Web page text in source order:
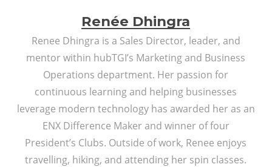
Renée Dhingra
Renee Dhingra is a Sales Director, leader, and
mentor within hubTGI’s Marketing and Business
Operations department. Her passion for
continuous learning and helping businesses
leverage modern technology has awarded her as an
ENX Difference Maker and winner of four
President’s Clubs. Outside of work, Renee enjoys
travelling, hiking, and attending her spin classes.